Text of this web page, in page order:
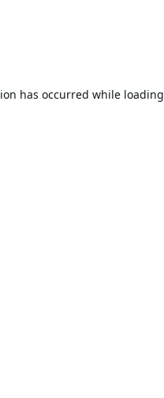
has occurred while loading